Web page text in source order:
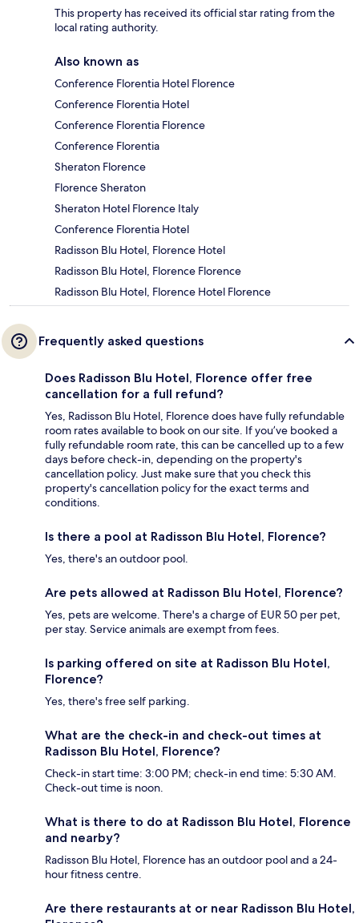
This property has received its official star rating from the
local rating authority.
Also known as
Conference Florentia Hotel Florence
Conference Florentia Hotel
Conference Florentia Florence
Conference Florentia
Sheraton Florence
Florence Sheraton
Sheraton Hotel Florence Italy
Conference Florentia Hotel
Radisson Blu Hotel, Florence Hotel
Radisson Blu Hotel, Florence Florence
Radisson Blu Hotel, Florence Hotel Florence
Frequently asked questions
Does Radisson Blu Hotel, Florence offer free
cancellation for a full refund?
Yes, Radisson Blu Hotel, Florence does have fully refundable
room rates available to book on our site. If you’ve booked a
fully refundable room rate, this can be cancelled up to a few
days before check-in, depending on the property's
cancellation policy. Just make sure that you check this
property's cancellation policy for the exact terms and
conditions.
Is there a pool at Radisson Blu Hotel, Florence?
Yes, there's an outdoor pool.
Are pets allowed at Radisson Blu Hotel, Florence?
Yes, pets are welcome. There's a charge of EUR 50 per pet,
per stay. Service animals are exempt from fees.
Is parking offered on site at Radisson Blu Hotel,
Florence?
Yes, there's free self parking.
What are the check-in and check-out times at
Radisson Blu Hotel, Florence?
Check-in start time: 3:00 PM; check-in end time: 5:30 AM.
Check-out time is noon.
What is there to do at Radisson Blu Hotel, Florence
and nearby?
Radisson Blu Hotel, Florence has an outdoor pool and a 24-
hour fitness centre.
Are there restaurants at or near Radisson Blu Hotel,